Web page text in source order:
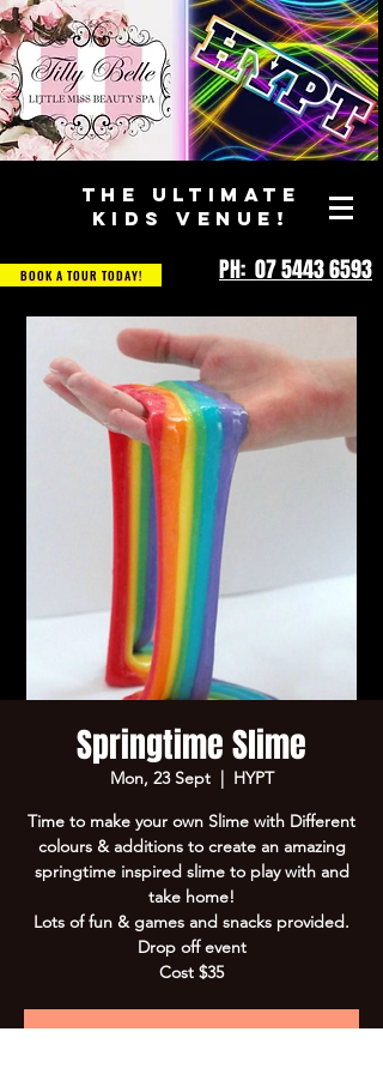
THE ULTIMATE
KIDS VENUE!
BOOK A TOUR TODAY! PH: 07 5443 6593
Springtime Slime
Mon, 23 Sept
  |
HYPT
Time to make your own Slime with Different
colours & additions to create an amazing
springtime inspired slime to play with and
take home!
Lots of fun & games and snacks provided.
Drop off event
Cost $35